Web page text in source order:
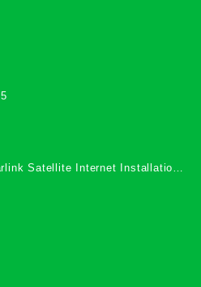
Satellite Internet Installation